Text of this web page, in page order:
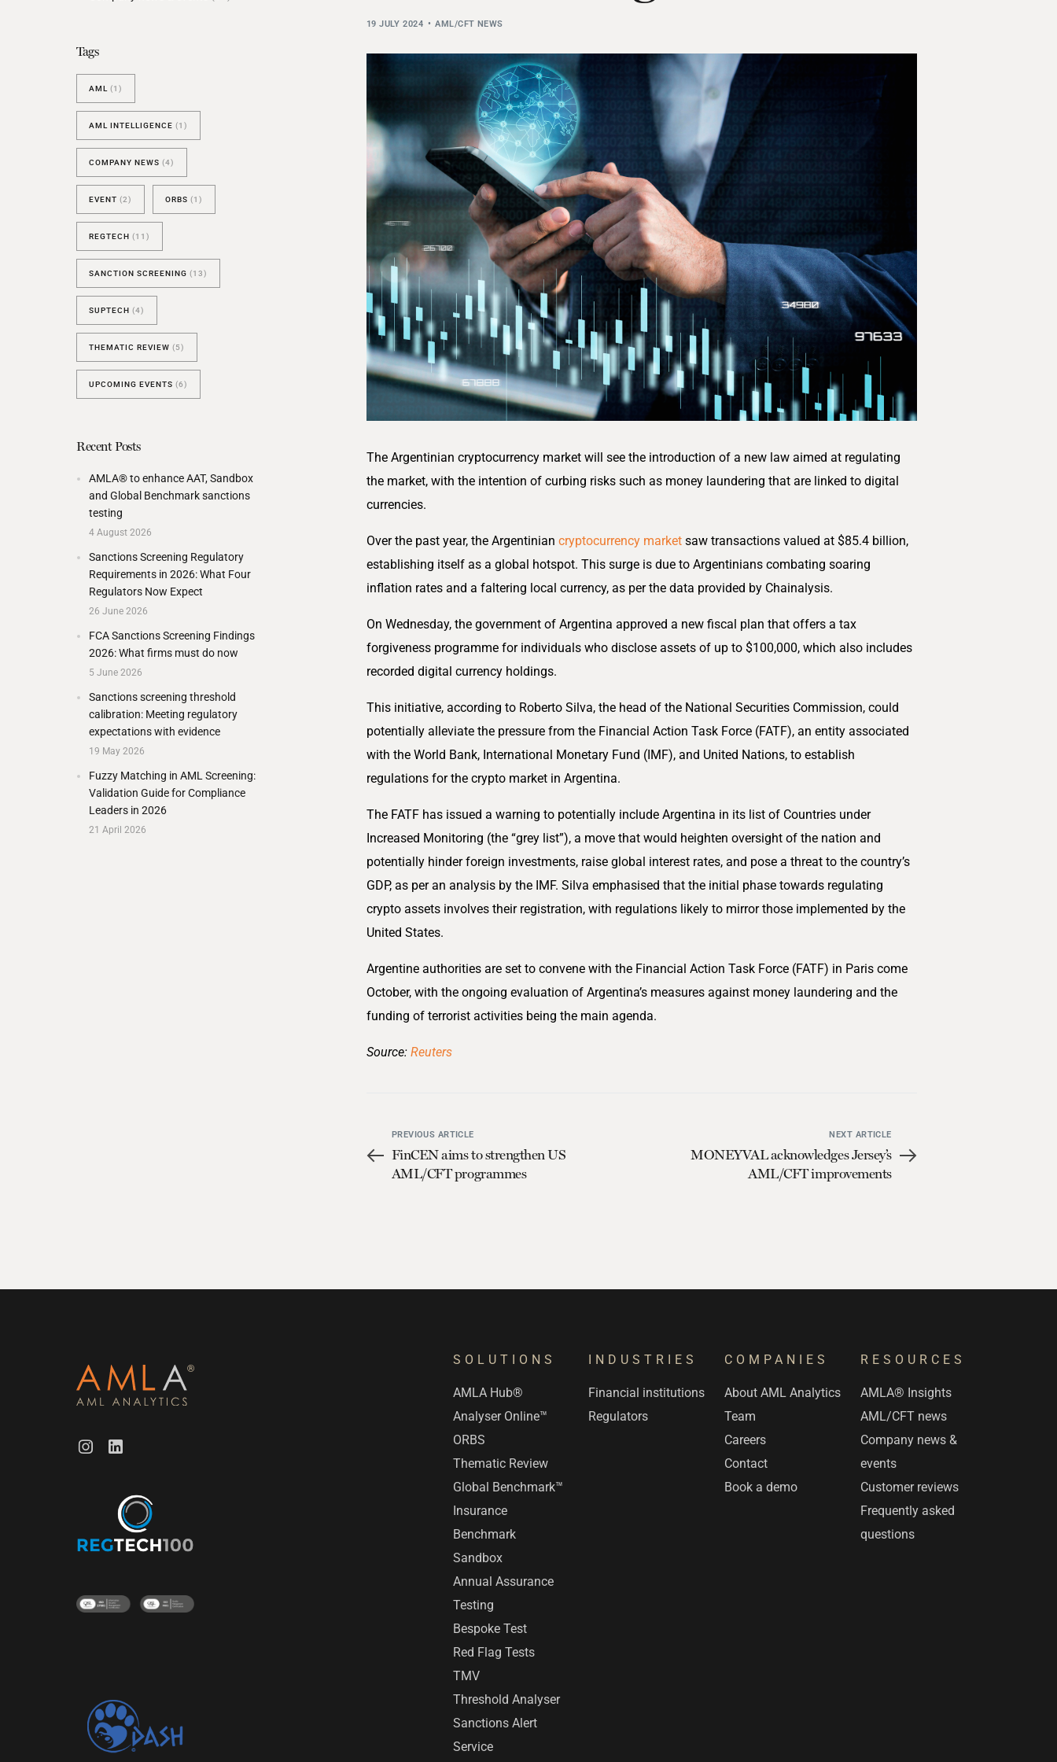
19 JULY 2024 AML/CFT NEWS
The Argentinian cryptocurrency market will see the introduction of a new law aimed at regulating
the market, with the intention of curbing risks such as money laundering that are linked to digital
currencies.
Over the past year, the Argentinian cryptocurrency market saw transactions valued at $85.4 billion,
establishing itself as a global hotspot. This surge is due to Argentinians combating soaring
inflation rates and a faltering local currency, as per the data provided by Chainalysis.
On Wednesday, the government of Argentina approved a new fiscal plan that offers a tax
forgiveness programme for individuals who disclose assets of up to $100,000, which also includes
recorded digital currency holdings.
This initiative, according to Roberto Silva, the head of the National Securities Commission, could
potentially alleviate the pressure from the Financial Action Task Force (FATF), an entity associated
with the World Bank, International Monetary Fund (IMF), and United Nations, to establish
regulations for the crypto market in Argentina.
The FATF has issued a warning to potentially include Argentina in its list of Countries under
Increased Monitoring (the “grey list”), a move that would heighten oversight of the nation and
potentially hinder foreign investments, raise global interest rates, and pose a threat to the country’s
GDP, as per an analysis by the IMF. Silva emphasised that the initial phase towards regulating
crypto assets involves their registration, with regulations likely to mirror those implemented by the
United States.
Argentine authorities are set to convene with the Financial Action Task Force (FATF) in Paris come
October, with the ongoing evaluation of Argentina’s measures against money laundering and the
funding of terrorist activities being the main agenda.
Source: Reuters
PREVIOUS ARTICLE
FinCEN aims to strengthen US
AML/CFT programmes
NEXT ARTICLE
MONEYVAL acknowledges Jersey’s
AML/CFT improvements
Tags
AML (1)
AML INTELLIGENCE (1)
COMPANY NEWS (4)
EVENT (2) ORBS (1)
REGTECH (11)
SANCTION SCREENING (13)
SUPTECH (4)
THEMATIC REVIEW (5)
UPCOMING EVENTS (6)
Recent Posts
AMLA® to enhance AAT, Sandbox
and Global Benchmark sanctions
testing
4 August 2026
Sanctions Screening Regulatory
Requirements in 2026: What Four
Regulators Now Expect
26 June 2026
FCA Sanctions Screening Findings
2026: What firms must do now
5 June 2026
Sanctions screening threshold
calibration: Meeting regulatory
expectations with evidence
19 May 2026
Fuzzy Matching in AML Screening:
Validation Guide for Compliance
Leaders in 2026
21 April 2026
SOLUTIONS
AMLA Hub®
Analyser Online™
ORBS
Thematic Review
Global Benchmark™
Insurance
Benchmark
Sandbox
Annual Assurance
Testing
Bespoke Test
Red Flag Tests
TMV
Threshold Analyser
Sanctions Alert
Service
INDUSTRIES
Financial institutions
Regulators
COMPANIES
About AML Analytics
Team
Careers
Contact
Book a demo
RESOURCES
AMLA® Insights
AML/CFT news
Company news &
events
Customer reviews
Frequently asked
questions